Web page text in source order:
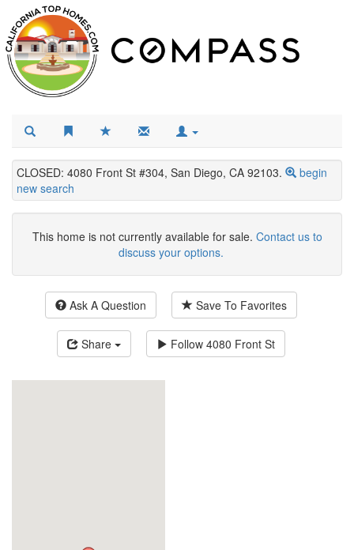
CLOSED: 4080 Front St #304, San Diego, CA 92103.
begin
new search
This home is not currently available for sale. Contact us to
discuss your options.
Ask A Question Save To Favorites
Share Follow 4080 Front St